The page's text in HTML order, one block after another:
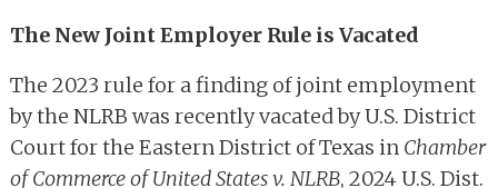
The New Joint Employer Rule is Vacated
The 2023 rule for a finding of joint employment
by the NLRB was recently vacated by U.S. District
Court for the Eastern District of Texas in Chamber
of Commerce of United States v. NLRB, 2024 U.S. Dist.